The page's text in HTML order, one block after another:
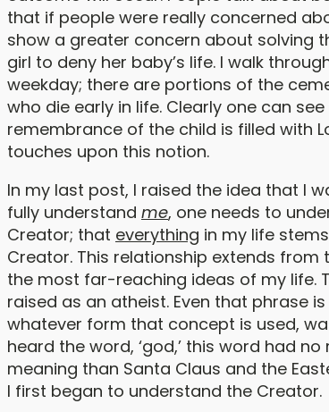
that if people were really concerned
show a greater concern about solving
girl to deny her baby’s life. I walk
weekday; there are portions of the
who die early in life. Clearly one can
remembrance of the child is filled with
touches upon this notion.
In my last post, I raised the idea that I
fully understand me, one needs to
Creator; that everything in my life
Creator. This relationship extends
the most far-reaching ideas of my life.
raised as an atheist. Even that phrase
whatever form that concept is used,
heard the word, ‘god,’ this word had
meaning than Santa Claus and the
I first began to understand the Creator.